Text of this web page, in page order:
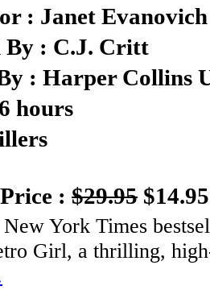
: Janet Evanovich
By : C.J. Critt
: Harper Collins
hours
: $29.95 $14.95
York Times
Girl, a thrilling,